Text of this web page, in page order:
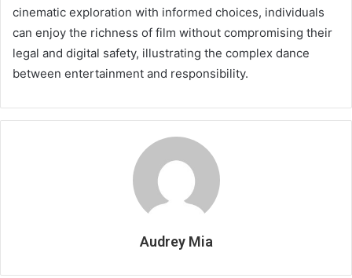
cinematic exploration with informed choices, individuals
can enjoy the richness of film without compromising their
legal and digital safety, illustrating the complex dance
between entertainment and responsibility.
Audrey Mia